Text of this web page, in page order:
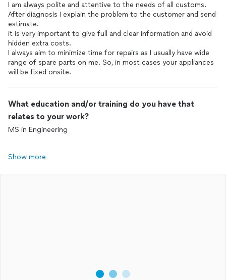
I am always polite and attentive to the needs of all customs.
After diagnosis I explain the problem to the customer and send
estimate.
it is very important to give full and clear information and avoid
hidden extra costs.
I always aim to minimize time for repairs as I usually have wide
range of spare parts on me. So, in most cases your appliances
will be fixed onsite.
What education and/or training do you have that
relates to your work?
MS in Engineering
Show more